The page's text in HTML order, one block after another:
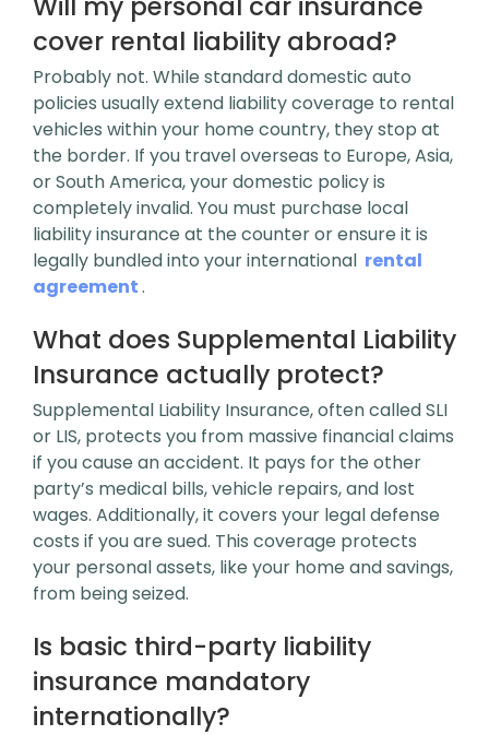
cover rental liability abroad?
Probably not. While standard domestic auto
policies usually extend liability coverage to rental
vehicles within your home country, they stop at
the border. If you travel overseas to Europe, Asia,
or South America, your domestic policy is
completely invalid. You must purchase local
liability insurance at the counter or ensure it is
legally bundled into your international rental
agreement.
What does Supplemental Liability
Insurance actually protect?
Supplemental Liability Insurance, often called SLI
or LIS, protects you from massive financial claims
if you cause an accident. It pays for the other
party’s medical bills, vehicle repairs, and lost
wages. Additionally, it covers your legal defense
costs if you are sued. This coverage protects
your personal assets, like your home and savings,
from being seized.
Is basic third-party liability
insurance mandatory
internationally?